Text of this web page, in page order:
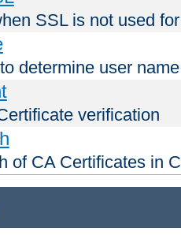
SSL is not used
determine user name
verification
of CA Certificates in